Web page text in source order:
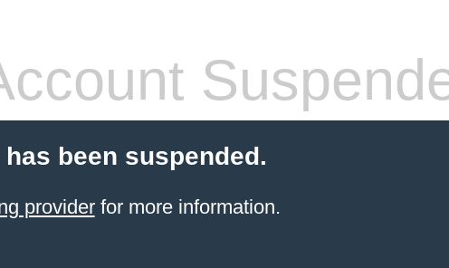
been suspended.
providerfor more information.